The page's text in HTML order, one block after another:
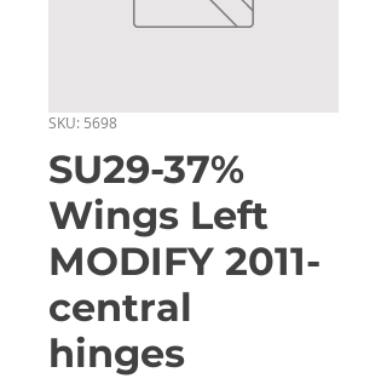
SKU: 5698
SU29-37%
Wings Left
MODIFY 2011-
central
hinges